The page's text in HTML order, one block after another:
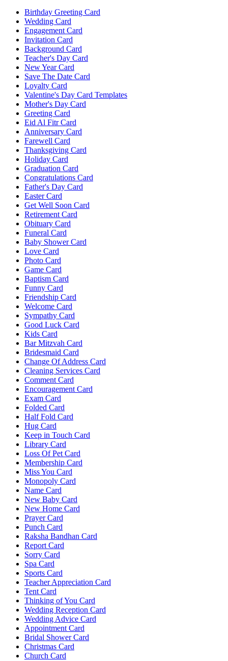
Birthday Greeting Card
Wedding Card
Engagement Card
Invitation Card
Background Card
Teacher's Day Card
New Year Card
Save The Date Card
Loyalty Card
Valentine's Day Card Templates
Mother's Day Card
Greeting Card
Eid Al Fitr Card
Anniversary Card
Farewell Card
Thanksgiving Card
Holiday Card
Graduation Card
Congratulations Card
Father's Day Card
Easter Card
Get Well Soon Card
Retirement Card
Obituary Card
Funeral Card
Baby Shower Card
Love Card
Photo Card
Game Card
Baptism Card
Funny Card
Friendship Card
Welcome Card
Sympathy Card
Good Luck Card
Kids Card
Bar Mitzvah Card
Bridesmaid Card
Change Of Address Card
Cleaning Services Card
Comment Card
Encouragement Card
Exam Card
Folded Card
Half Fold Card
Hug Card
Keep in Touch Card
Library Card
Loss Of Pet Card
Membership Card
Miss You Card
Monopoly Card
Name Card
New Baby Card
New Home Card
Prayer Card
Punch Card
Raksha Bandhan Card
Report Card
Sorry Card
Spa Card
Sports Card
Teacher Appreciation Card
Tent Card
Thinking of You Card
Wedding Reception Card
Wedding Advice Card
Appointment Card
Bridal Shower Card
Christmas Card
Church Card